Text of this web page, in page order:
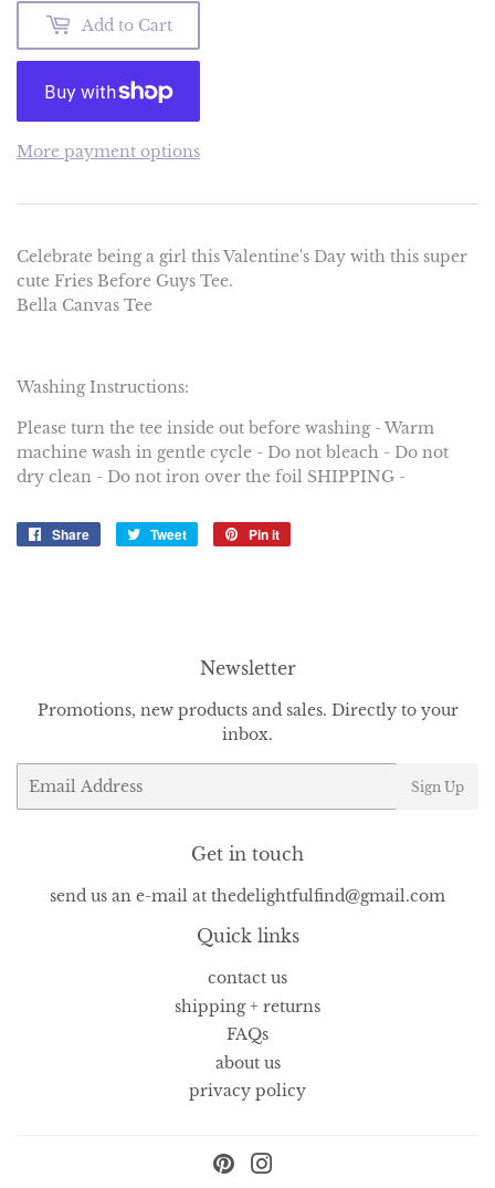
Add to Cart
More payment options
Celebrate being a girl this Valentine's Day with this super
cute Fries Before Guys Tee.
Bella Canvas Tee
Washing Instructions:
Please turn the tee inside out before washing - Warm
machine wash in gentle cycle - Do not bleach - Do not
dry clean - Do not iron over the foil SHIPPING -
Share
Share
Tweet
Tweet
Pin it
Newsletter
Promotions, new products and sales. Directly to your
inbox.
Email
Sign Up
Get in touch
send us an e-mail at thedelightfulfind@gmail.com
Quick links
contact us
shipping + returns
FAQs
about us
privacy policy
Pinterest